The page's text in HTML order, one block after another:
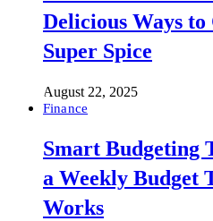
Delicious Ways
Super Spice
August 22, 2025
Finance
Smart Budgeting
a Weekly Budget
Works